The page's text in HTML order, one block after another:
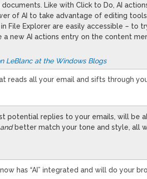
Like with Click to Do, AI
of AI to take advantage of editing
File Explorer are easily accessible – to
a new AI actions entry on the content
LeBlanc at the Windows Blogs
reads all your email and sifts through
potential replies to your emails, will
andbetter match your tone and style, all
has “AI” integrated and will do your